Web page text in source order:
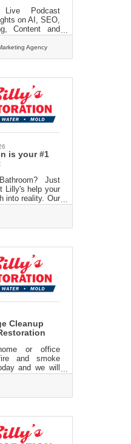
Live Podcast
on AI, SEO,
Content and
MA [July 14,
a Boston
agency and
expansion
LIVE Event
weekly live
series
businesses
Agency
is your #1
Just
Lilly's help your
into reality. Our
work and our
throughout
413-213-3980
Cleanup
or office
and smoke
and we will
company
one in no